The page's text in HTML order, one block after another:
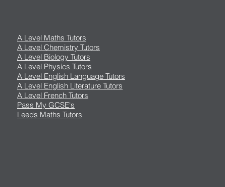
A Level Maths Tutors
A Level Chemistry Tutors
A Level Biology Tutors
A Level Physics Tutors
A Level English Language Tutors
A Level English Literature Tutors
A Level French Tutors
Pass My GCSE's
Leeds Maths Tutors